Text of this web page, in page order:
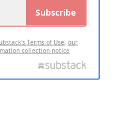
Subscribe
Terms of Use,our
collection notice